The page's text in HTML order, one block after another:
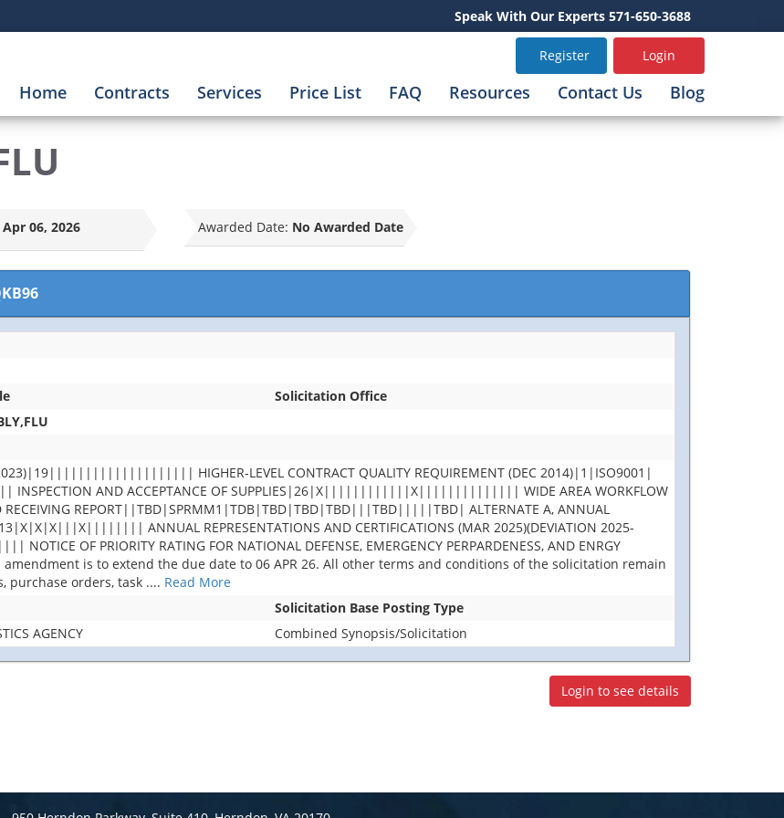
Speak With Our Experts 571-650-3688
Register Login
Home Contracts Services Price List FAQ Resources Contact Us Blog
Apr 06, 2026 Awarded Date: No Awarded Date
Solicitation Office
2023)|19|||||||||||||||||||| HIGHER-LEVEL CONTRACT QUALITY REQUIREMENT (DEC 2014)|1|ISO9001|
INSPECTION AND ACCEPTANCE OF SUPPLIES|26|X||||||||||||X|||||||||||||| WIDE AREA WORKFLOW
RECEIVING REPORT||TBD|SPRMM1|TDB|TBD|TBD|TBD|||TBD|||||TBD| ALTERNATE A, ANNUAL
ANNUAL REPRESENTATIONS AND CERTIFICATIONS (MAR 2025)(DEVIATION 2025-
OF PRIORITY RATING FOR NATIONAL DEFENSE, EMERGENCY PERPARDENESS, AND ENRGY
amendment is to extend the due date to 06 APR 26. All other terms and conditions of the solicitation remain
purchase orders, task .... Read More
Solicitation Base Posting Type
AGENCY
Combined Synopsis/Solicitation
Login to see details